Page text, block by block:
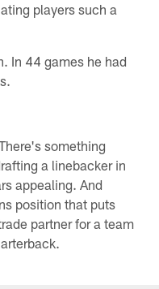
players such a
In 44 games he had
something
a linebacker in
appealing. And
position that puts
partner for a team